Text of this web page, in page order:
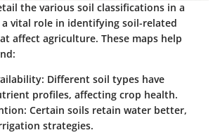
the various soil classifications in a
a vital role in identifying soil-related
affect agriculture. These maps help
Different soil types have
profiles, affecting crop health.
Certain soils retain water better,
strategies.